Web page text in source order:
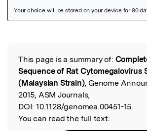
Read the Original
This page is a summary of:
Sequence of Rat Cytomegalovirus
(Malaysian Strain), Genome
2015, ASM Journals,
DOI: 10.1128/genomea.00451-15.
You can read the full text: